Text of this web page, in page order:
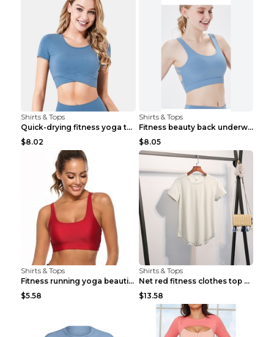
Shirts & Tops
Quick-drying fitness yoga top Black S
$8.02
Shirts & Tops
Fitness beauty back underwear vest Light blue S
$8.05
Shirts & Tops
Fitness running yoga beautiful back Wine Red S
$5.58
Shirts & Tops
Net red fitness clothes top Grey S
$13.58